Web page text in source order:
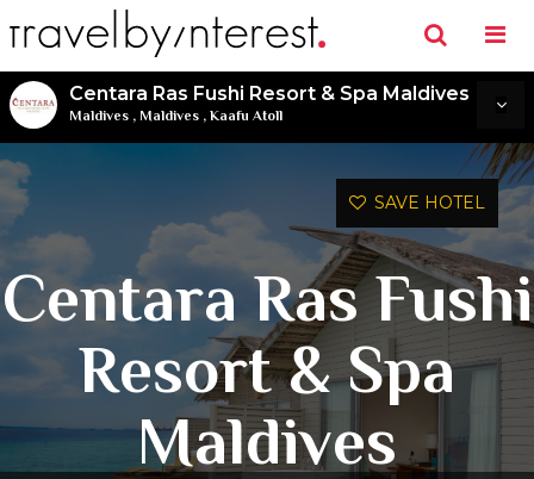
Centara Ras Fushi Resort & Spa Maldives
Maldives , Maldives , Kaafu Atoll
SAVE HOTEL
Centara Ras Fushi
Resort & Spa
Maldives